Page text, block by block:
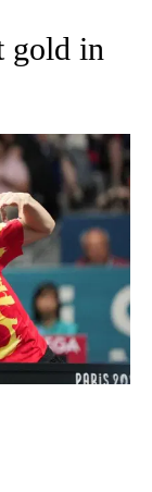
TO RECEIVE
gold in